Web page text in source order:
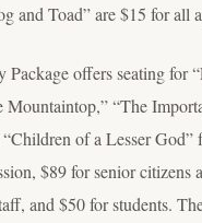
and Toad” are $15 for all
Package offers seating for
Mountaintop,” “The
“Children of a Lesser
$89 for senior citizens
and $50 for students.